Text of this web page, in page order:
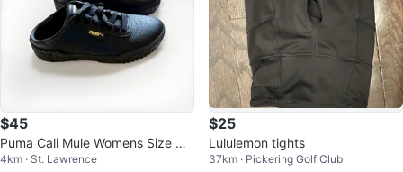
$45
Puma Cali Mule Womens Size Ca
sual Slide Slip On Shoe Sneaker
4km · St. Lawrence
$25
Lululemon tights
37km · Pickering Golf Club